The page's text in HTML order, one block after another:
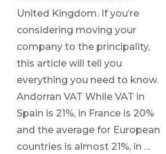
United Kingdom. If you’re
considering moving your
company to the principality,
this article will tell you
everything you need to know.
Andorran VAT While VAT in
Spain is 21%, in France is 20%
and the average for European
countries is almost 21%, in …